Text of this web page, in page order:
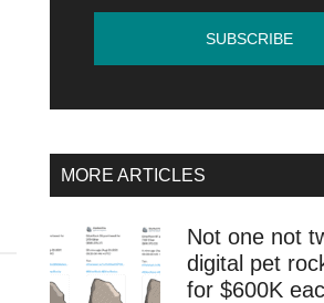
MORE ARTICLES
Not one not
digital pet
for $600K